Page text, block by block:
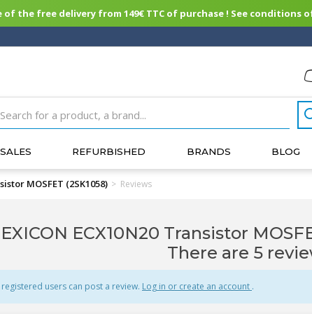
of the free delivery from 149€ TTC of purchase ! See conditions
SALES REFURBISHED BRANDS BLOG
MOSFET (2SK1058) > Reviews
EXICON ECX10N20 Transistor
There are 5
registered users can post a review. Log in or create an account .